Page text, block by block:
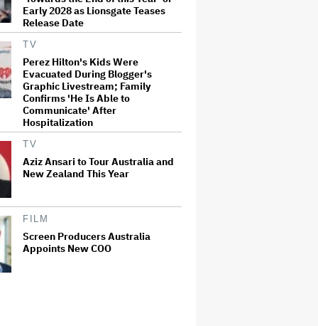
Early 2028 as Lionsgate Teases
Release Date
TV
Perez Hilton's Kids Were
Evacuated During Blogger's
Graphic Livestream; Family
Confirms 'He Is Able to
Communicate' After
Hospitalization
TV
Aziz Ansari to Tour Australia and
New Zealand This Year
FILM
Screen Producers Australia
Appoints New COO